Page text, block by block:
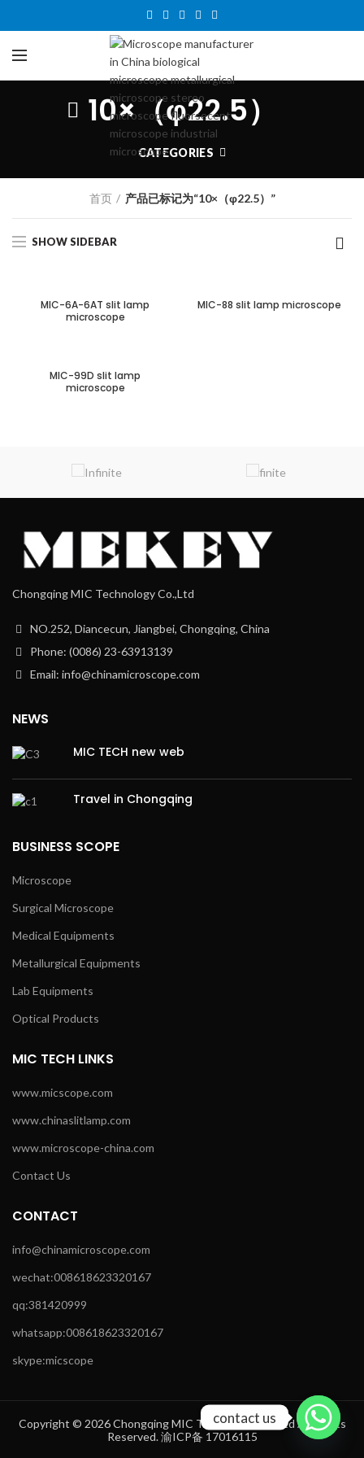
10×（φ22.5）
CATEGORIES
首页 产品已标记为“10×（φ22.5）”
SHOW SIDEBAR
MIC-6A-6AT slit lamp
microscope
MIC-88 slit lamp microscope
MIC-99D slit lamp
microscope
Chongqing MIC Technology Co.,Ltd
NO.252, Diancecun, Jiangbei, Chongqing, China
Phone: (0086) 23-63913139
Email: info@chinamicroscope.com
NEWS
MIC TECH new web
Travel in Chongqing
BUSINESS SCOPE
Microscope
Surgical Microscope
Medical Equipments
Metallurgical Equipments
Lab Equipments
Optical Products
MIC TECH LINKS
www.micscope.com
www.chinaslitlamp.com
www.microscope-china.com
Contact Us
CONTACT
info@chinamicroscope.com
wechat:008618623320167
qq:381420999
whatsapp:008618623320167
skype:micscope
Copyright © 2026 Chongqing MIC Technology Co.,Ltd All Rights
Reserved. 渝ICP备 17016115
contact us